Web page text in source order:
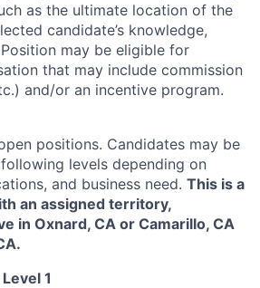
as the ultimate location of the
candidate’s knowledge,
may be eligible for
that may include commission
and/or an incentive program.
positions. Candidates may be
levels depending on
and business need. This is a
an assigned territory,
in Oxnard, CA or Camarillo, CA
1